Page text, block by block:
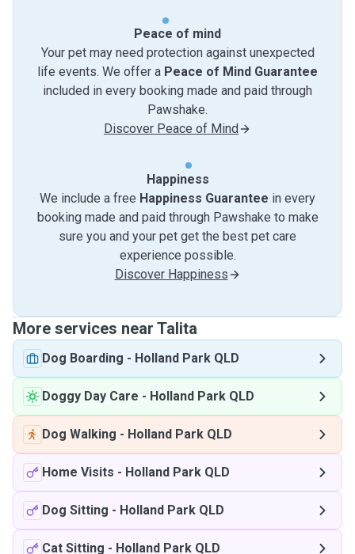
Peace of mind
Your pet may need protection against unexpected
life events. We offer a Peace of Mind Guarantee
included in every booking made and paid through
Pawshake.
Discover Peace of Mind
Happiness
We include a free Happiness Guarantee in every
booking made and paid through Pawshake to make
sure you and your pet get the best pet care
experience possible.
Discover Happiness
More services near Talita
Dog Boarding - Holland Park QLD
Doggy Day Care - Holland Park QLD
Dog Walking - Holland Park QLD
Home Visits - Holland Park QLD
Dog Sitting - Holland Park QLD
Cat Sitting - Holland Park QLD